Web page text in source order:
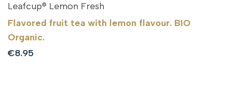
Leafcup® Lemon Fresh
Flavored fruit tea with lemon flavour. BIO
Organic.
Sale
€8.95